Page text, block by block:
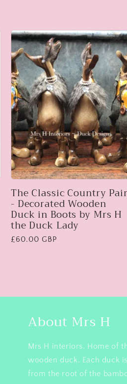
The Classic Country Pair
- Decorated Wooden
Duck in Boots by Mrs H
the Duck Lady
Regular
£60.00 GBP
About Mrs H
Mrs H interiors. Home of
wooden duck. Each duck
from the root of the